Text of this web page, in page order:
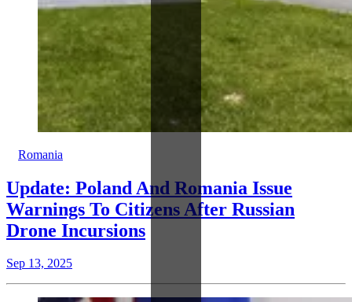
Romania
Update: Poland And Romania Issue
Warnings To Citizens After Russian
Drone Incursions
Sep 13, 2025